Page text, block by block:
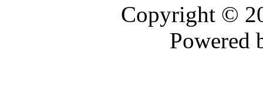
Copyright ©
Powered